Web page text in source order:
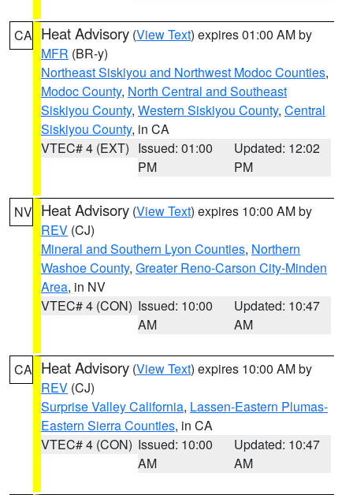
CA Heat Advisory (View Text) expires 01:00 AM by
MFR (BR-y)
Northeast Siskiyou and Northwest Modoc Counties,
Modoc County, North Central and Southeast
Siskiyou County, Western Siskiyou County, Central
Siskiyou County, in CA
VTEC# 4 (EXT) Issued: 01:00
PM
Updated: 12:02
PM
NV Heat Advisory (View Text) expires 10:00 AM by
REV (CJ)
Mineral and Southern Lyon Counties, Northern
Washoe County, Greater Reno-Carson City-Minden
Area, in NV
VTEC# 4 (CON) Issued: 10:00
AM
Updated: 10:47
AM
CA Heat Advisory (View Text) expires 10:00 AM by
REV (CJ)
Surprise Valley California, Lassen-Eastern Plumas-
Eastern Sierra Counties, in CA
VTEC# 4 (CON) Issued: 10:00
AM
Updated: 10:47
AM